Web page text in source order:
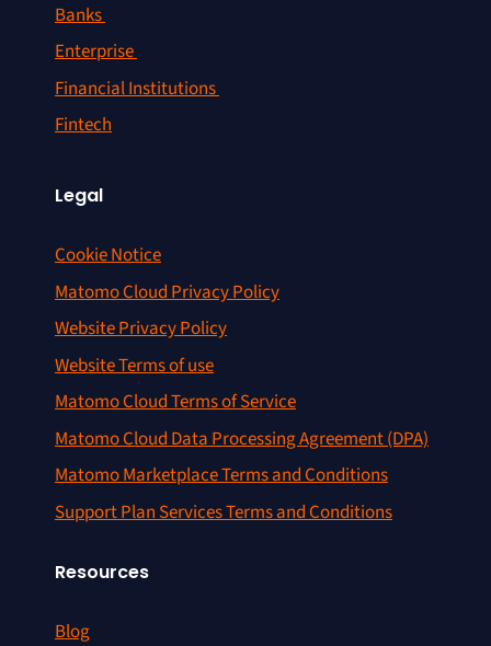
Banks
Enterprise
Financial Institutions
Fintech
Legal
Cookie Notice
Matomo Cloud Privacy Policy
Website Privacy Policy
Website Terms of use
Matomo Cloud Terms of Service
Matomo Cloud Data Processing Agreement (DPA)
Matomo Marketplace Terms and Conditions
Support Plan Services Terms and Conditions
Resources
Blog